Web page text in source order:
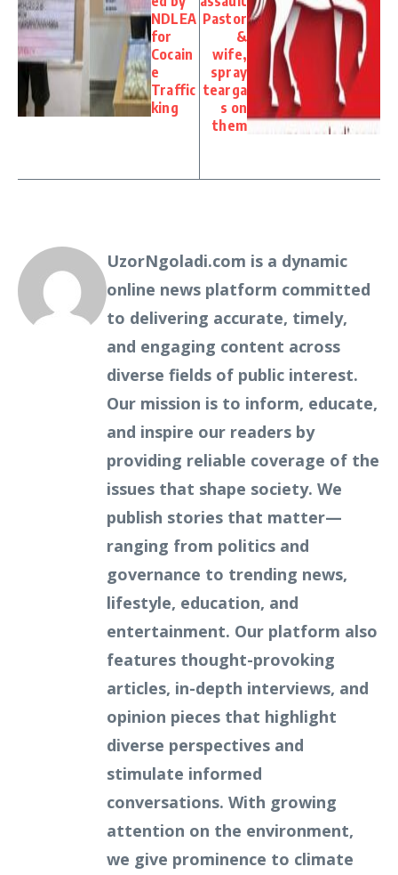
NDLEA
for
Cocain
e
Traffic
king
Pastor
&
wife,
spray
tearga
s on
them
UzorNgoladi.com is a dynamic
online news platform committed
to delivering accurate, timely,
and engaging content across
diverse fields of public interest.
Our mission is to inform, educate,
and inspire our readers by
providing reliable coverage of the
issues that shape society. We
publish stories that matter—
ranging from politics and
governance to trending news,
lifestyle, education, and
entertainment. Our platform also
features thought-provoking
articles, in-depth interviews, and
opinion pieces that highlight
diverse perspectives and
stimulate informed
conversations. With growing
attention on the environment,
we give prominence to climate